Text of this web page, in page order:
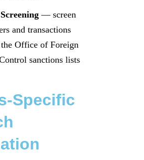
— screen
and transactions
the Office of Foreign
sanctions lists
Specific